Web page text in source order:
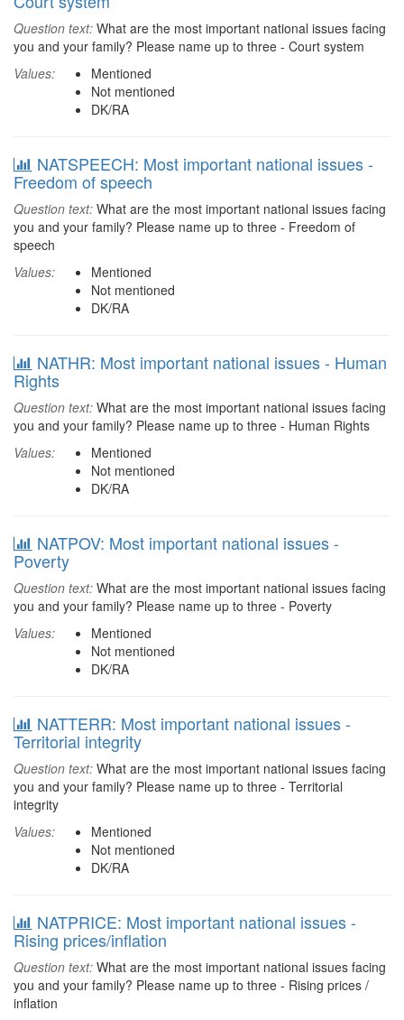
Question text: What are the most important national issues facing
you and your family? Please name up to three - Court system
Values:
Mentioned
Not mentioned
DK/RA
NATSPEECH: Most important national issues -
Freedom of speech
Question text: What are the most important national issues facing
you and your family? Please name up to three - Freedom of
speech
Values:
Mentioned
Not mentioned
DK/RA
NATHR: Most important national issues - Human
Rights
Question text: What are the most important national issues facing
you and your family? Please name up to three - Human Rights
Values:
Mentioned
Not mentioned
DK/RA
NATPOV: Most important national issues -
Poverty
Question text: What are the most important national issues facing
you and your family? Please name up to three - Poverty
Values:
Mentioned
Not mentioned
DK/RA
NATTERR: Most important national issues -
Territorial integrity
Question text: What are the most important national issues facing
you and your family? Please name up to three - Territorial
integrity
Values:
Mentioned
Not mentioned
DK/RA
NATPRICE: Most important national issues -
Rising prices/inflation
Question text: What are the most important national issues facing
you and your family? Please name up to three - Rising prices /
inflation